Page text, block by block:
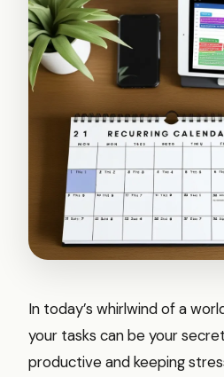
In today’s whirlwind of a
your tasks can be your
productive and keeping